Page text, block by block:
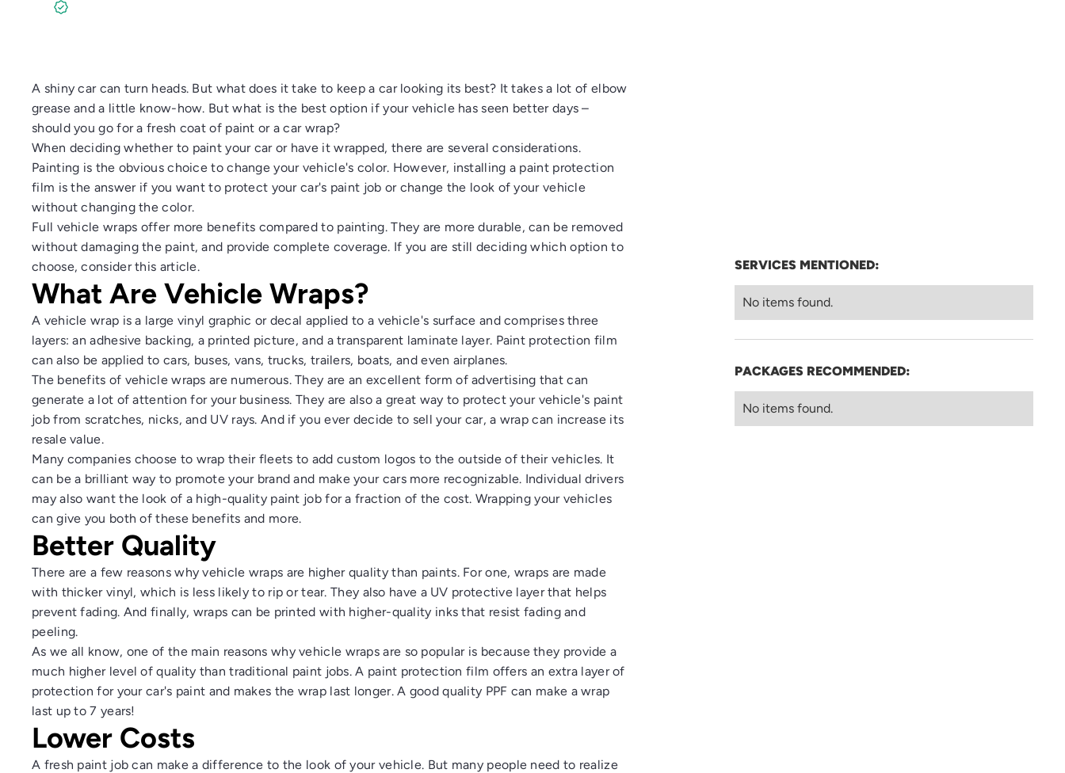
A shiny car can turn heads. But what does it take to keep a car looking its best? It takes a lot of elbow
grease and a little know-how. But what is the best option if your vehicle has seen better days –
should you go for a fresh coat of paint or a car wrap?
When deciding whether to paint your car or have it wrapped, there are several considerations.
Painting is the obvious choice to change your vehicle's color. However, installing a paint protection
film is the answer if you want to protect your car's paint job or change the look of your vehicle
without changing the color.
Full vehicle wraps offer more benefits compared to painting. They are more durable, can be removed
without damaging the paint, and provide complete coverage. If you are still deciding which option to
choose, consider this article.
What Are Vehicle Wraps?
A vehicle wrap is a large vinyl graphic or decal applied to a vehicle's surface and comprises three
layers: an adhesive backing, a printed picture, and a transparent laminate layer. Paint protection film
can also be applied to cars, buses, vans, trucks, trailers, boats, and even airplanes.
The benefits of vehicle wraps are numerous. They are an excellent form of advertising that can
generate a lot of attention for your business. They are also a great way to protect your vehicle's paint
job from scratches, nicks, and UV rays. And if you ever decide to sell your car, a wrap can increase its
resale value.
Many companies choose to wrap their fleets to add custom logos to the outside of their vehicles. It
can be a brilliant way to promote your brand and make your cars more recognizable. Individual drivers
may also want the look of a high-quality paint job for a fraction of the cost. Wrapping your vehicles
can give you both of these benefits and more.
Better Quality
There are a few reasons why vehicle wraps are higher quality than paints. For one, wraps are made
with thicker vinyl, which is less likely to rip or tear. They also have a UV protective layer that helps
prevent fading. And finally, wraps can be printed with higher-quality inks that resist fading and
peeling.
As we all know, one of the main reasons why vehicle wraps are so popular is because they provide a
much higher level of quality than traditional paint jobs. A paint protection film offers an extra layer of
protection for your car's paint and makes the wrap last longer. A good quality PPF can make a wrap
last up to 7 years!
Lower Costs
A fresh paint job can make a difference to the look of your vehicle. But many people need to realize
SERVICES MENTIONED:
No items found.
PACKAGES RECOMMENDED:
No items found.